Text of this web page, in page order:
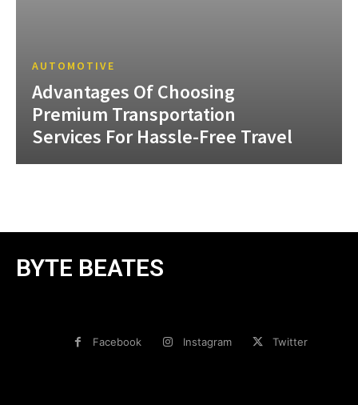
AUTOMOTIVE
Advantages Of Choosing
Premium Transportation
Services For Hassle-Free Travel
BYTE BEATES
Facebook Instagram Twitter